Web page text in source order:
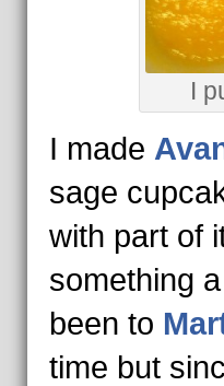
I
I made
sage
with part of
something
been to
time but